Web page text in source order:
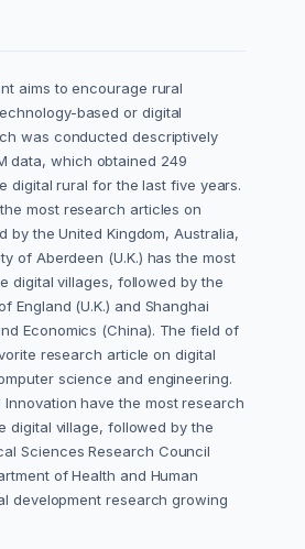
aims to encourage rural
based or digital
was conducted descriptively
data, which obtained 249
digital rural for the last five years.
most research articles on
by the United Kingdom, Australia,
of Aberdeen (U.K.) has the most
digital villages, followed by the
England (U.K.) and Shanghai
Economics (China). The field of
research article on digital
science and engineering.
Innovation have the most research
digital village, followed by the
Sciences Research Council
of Health and Human
development research growing